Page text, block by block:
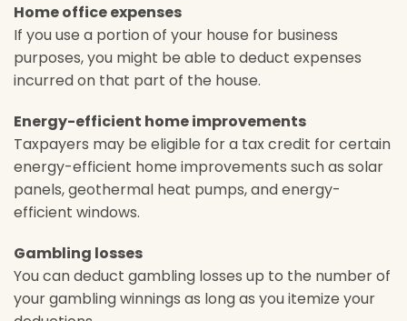
Home office expenses
If you use a portion of your house for business
purposes, you might be able to deduct expenses
incurred on that part of the house.
Energy-efficient home improvements
Taxpayers may be eligible for a tax credit for certain
energy-efficient home improvements such as solar
panels, geothermal heat pumps, and energy-
efficient windows.
Gambling losses
You can deduct gambling losses up to the number of
your gambling winnings as long as you itemize your